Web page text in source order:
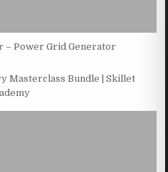
– Power Grid Generator
Masterclass Bundle | Skillet